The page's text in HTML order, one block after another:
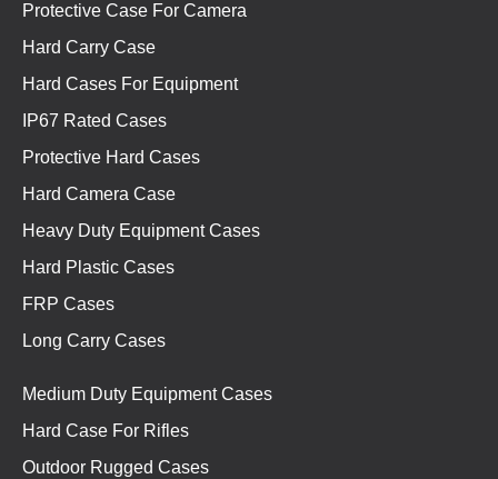
Protective Case For Camera
Hard Carry Case
Hard Cases For Equipment
IP67 Rated Cases
Protective Hard Cases
Hard Camera Case
Heavy Duty Equipment Cases
Hard Plastic Cases
FRP Cases
Long Carry Cases
Medium Duty Equipment Cases
Hard Case For Rifles
Outdoor Rugged Cases